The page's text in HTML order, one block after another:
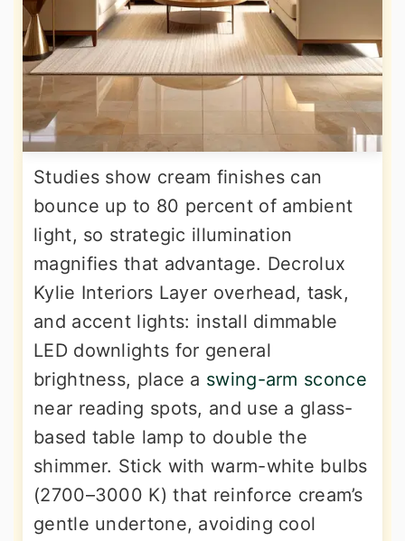
Studies show cream finishes can
bounce up to 80 percent of ambient
light, so strategic illumination
magnifies that advantage. Decrolux
Kylie Interiors Layer overhead, task,
and accent lights: install dimmable
LED downlights for general
brightness, place a swing-arm sconce
near reading spots, and use a glass-
based table lamp to double the
shimmer. Stick with warm-white bulbs
(2700–3000 K) that reinforce cream’s
gentle undertone, avoiding cool